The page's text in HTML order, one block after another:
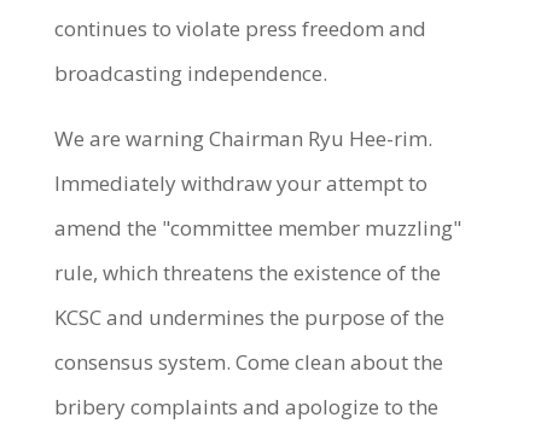
continues to violate press freedom and
broadcasting independence.
We are warning Chairman Ryu Hee-rim.
Immediately withdraw your attempt to
amend the "committee member muzzling"
rule, which threatens the existence of the
KCSC and undermines the purpose of the
consensus system. Come clean about the
bribery complaints and apologize to the